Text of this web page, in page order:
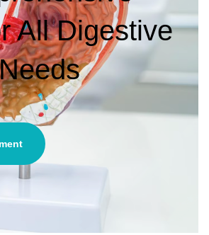
All Digestive